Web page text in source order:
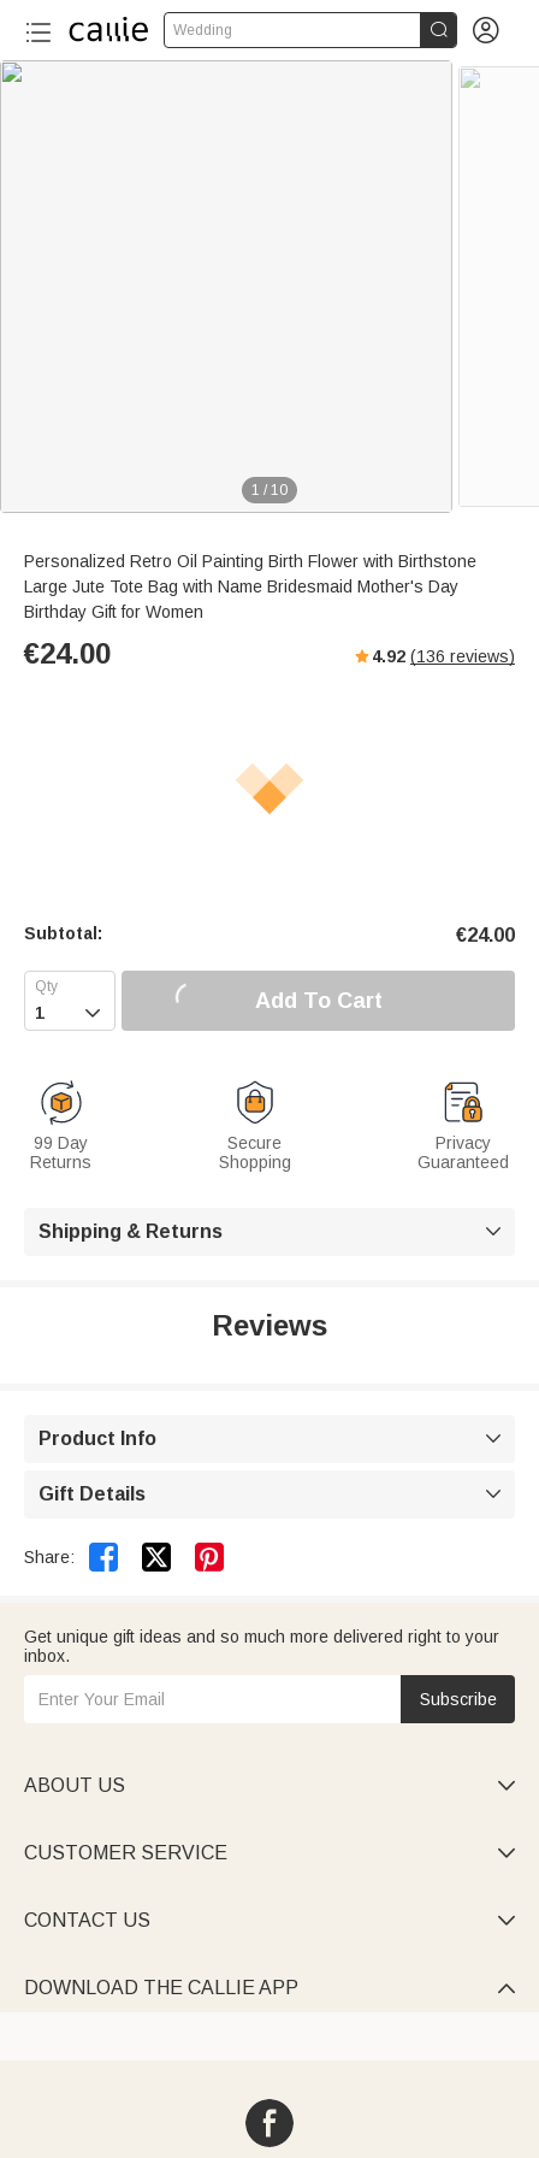
Wedding  
1 / 10
Personalized Retro Oil Painting Birth Flower with Birthstone
Large Jute Tote Bag with Name Bridesmaid Mother's Day
Birthday Gift for Women
€24.00 4.92 (136 reviews)
Subtotal: €24.00
 Add To Cart
99 Day
Returns
Secure
Shopping
Privacy
Guaranteed
Shipping & Returns 
Reviews
Product Info 
Gift Details 
Share:  
Get unique gift ideas and so much more delivered right to your
inbox.
Subscribe
ABOUT US 
CUSTOMER SERVICE 
CONTACT US 
DOWNLOAD THE CALLIE APP 